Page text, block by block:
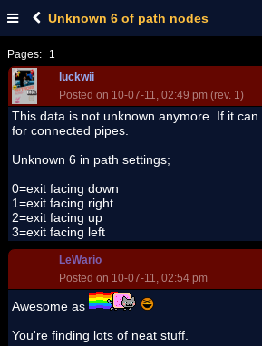
Unknown 6 of path nodes
Pages:
1
luckwii
Posted on 10-07-11, 02:49 pm (rev. 1)
This data is not unknown anymore. If it
for connected pipes.
Unknown 6 in path settings;
0=exit facing down
1=exit facing right
2=exit facing up
3=exit facing left
LeWario
Posted on 10-07-11, 02:54 pm
Awesome as
You're finding lots of neat stuff.